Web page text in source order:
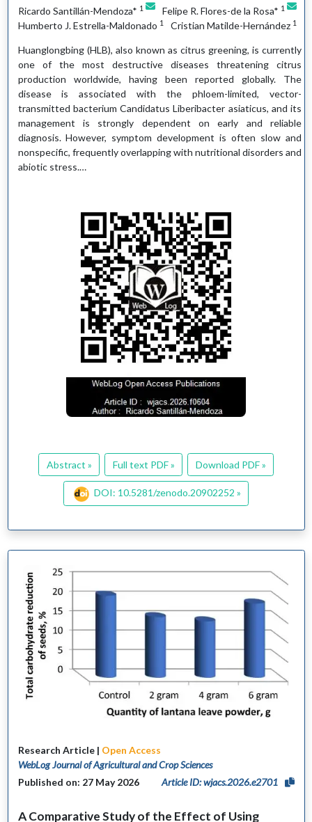
Ricardo Santillán-Mendoza* 1 Felipe R. Flores-de la Rosa* 1
Humberto J. Estrella-Maldonado 1 Cristian Matilde-Hernández 1
Huanglongbing (HLB), also known as citrus greening, is currently
one of the most destructive diseases threatening citrus
production worldwide, having been reported globally. The
disease is associated with the phloem-limited, vector-
transmitted bacterium Candidatus Liberibacter asiaticus, and its
management is strongly dependent on early and reliable
diagnosis. However, symptom development is often slow and
nonspecific, frequently overlapping with nutritional disorders and
abiotic stress.…
Abstract » Full text PDF » Download PDF »
DOI: 10.5281/zenodo.20902252 »
Research Article | Open Access
WebLog Journal of Agricultural and Crop Sciences
Published on: 27 May 2026
Article ID: wjacs.2026.e2701
A Comparative Study of the Effect of Using